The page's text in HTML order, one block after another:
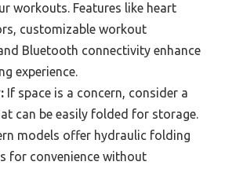
workouts. Features like heart
customizable workout
Bluetooth connectivity enhance
experience.
If space is a concern, consider a
can be easily folded for storage.
models offer hydraulic folding
for convenience without